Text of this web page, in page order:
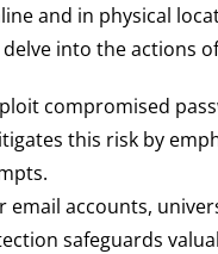
and in physical
into the
compromised
this risk by
email accounts,
safeguards